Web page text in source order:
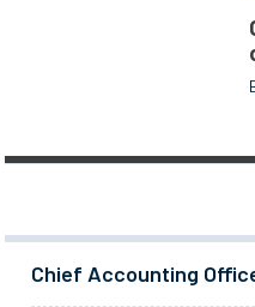
Chief Accounting